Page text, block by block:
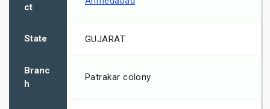
ct
State GUJARAT
Branc
h
Patrakar colony